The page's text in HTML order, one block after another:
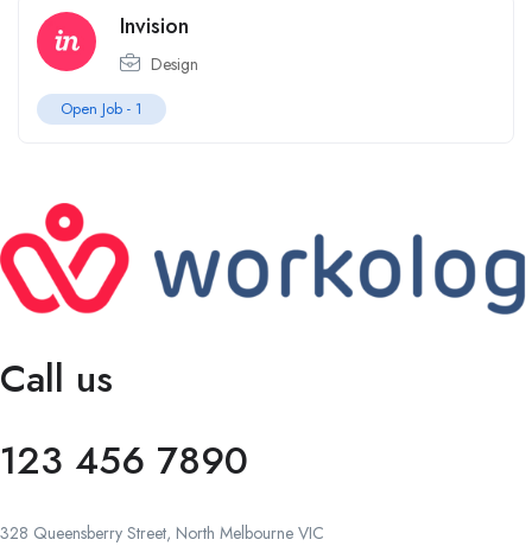
Invision
Design
Open Job - 1
Call us
123 456 7890
328 Queensberry Street, North Melbourne VIC